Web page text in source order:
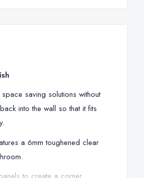
saving solutions without
into the wall so that it fits
a 6mm toughened clear